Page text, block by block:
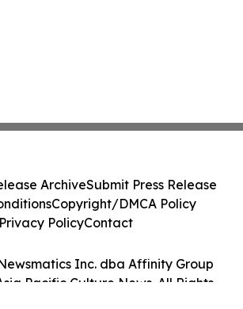
Inc. dba Affinity Group
Pacific Culture News. All Rights
ArchiveSubmit Press Release
Copyright/DMCA Policy
Privacy PolicyContact